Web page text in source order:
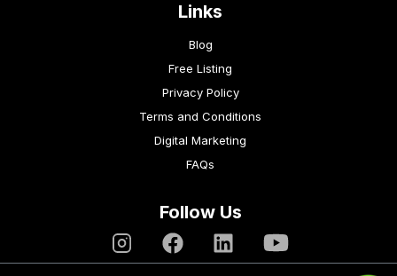
Links
Blog
Free Listing
Privacy Policy
Terms and Conditions
Digital Marketing
FAQs
Follow Us